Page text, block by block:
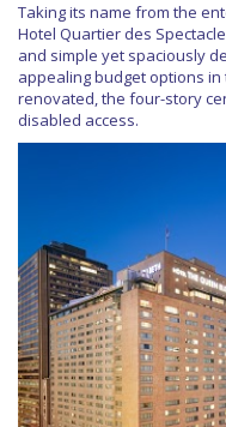
Taking its name from the
Hotel Quartier des
and simple yet spaciously
appealing budget options
renovated, the four-story
disabled access.